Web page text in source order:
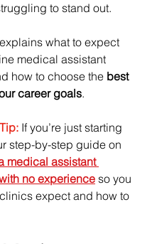
to stand out.
what to expect
medical assistant
how to choose the best
career goals.
If you’re just starting
step-by-step guide on
medical assistant
no experience so you
expect and how to